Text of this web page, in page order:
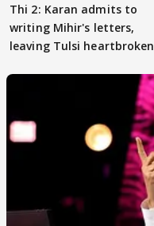
Thi 2: Karan admits to
writing Mihir's letters,
leaving Tulsi heartbroken